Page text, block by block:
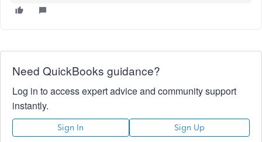
Need QuickBooks guidance?
Log in to access expert advice and community support
instantly.
Sign In Sign Up